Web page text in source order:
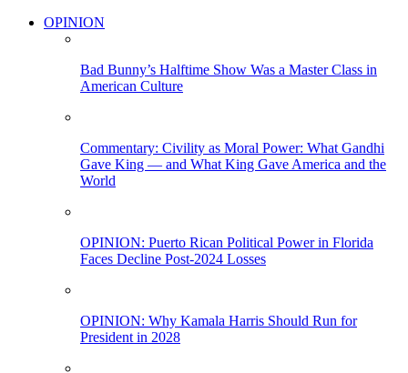
OPINION
Bad Bunny’s Halftime Show Was a Master Class in
American Culture
Commentary: Civility as Moral Power: What Gandhi
Gave King — and What King Gave America and the
World
OPINION: Puerto Rican Political Power in Florida
Faces Decline Post-2024 Losses
OPINION: Why Kamala Harris Should Run for
President in 2028